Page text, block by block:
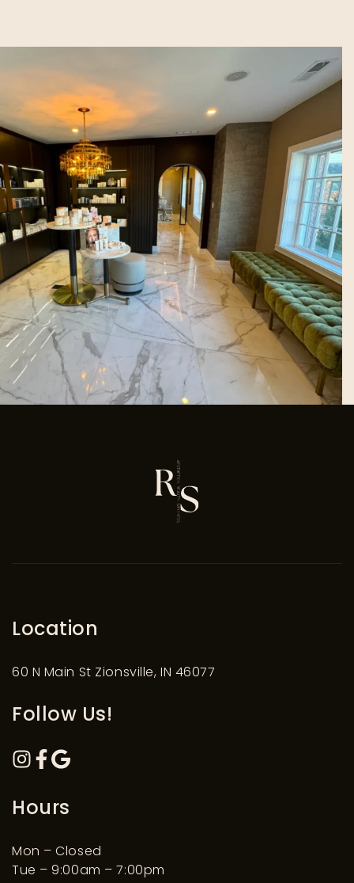
Location
60 N Main St Zionsville, IN 46077
Follow Us!
Hours
Mon – Closed
Tue – 9:00am – 7:00pm